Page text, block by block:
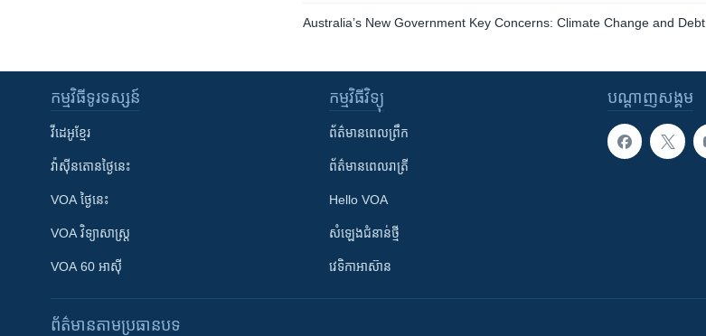
Australia’s New Government Key Concerns: Climate Change and Debt
បណ្តាញ​សង្គម
កម្មវិធី​ទូរទស្សន៍
វីដេអូ​ខ្មែរ
វ៉ាស៊ីនតោន​ថ្ងៃ​នេះ
VOA ថ្ងៃនេះ
VOA ​វិទ្យាសាស្ត្រ
VOA 60 អាស៊ី
កម្មវិធី​វិទ្យុ
ព័ត៌មាន​ពេល​ព្រឹក
ព័ត៌មាន​​ពេល​រាត្រី
Hello VOA
សំឡេង​ជំនាន់​ថ្មី
វេទិកា​អាស៊ាន
ព័ត៌មាន​តាមប្រធានបទ​